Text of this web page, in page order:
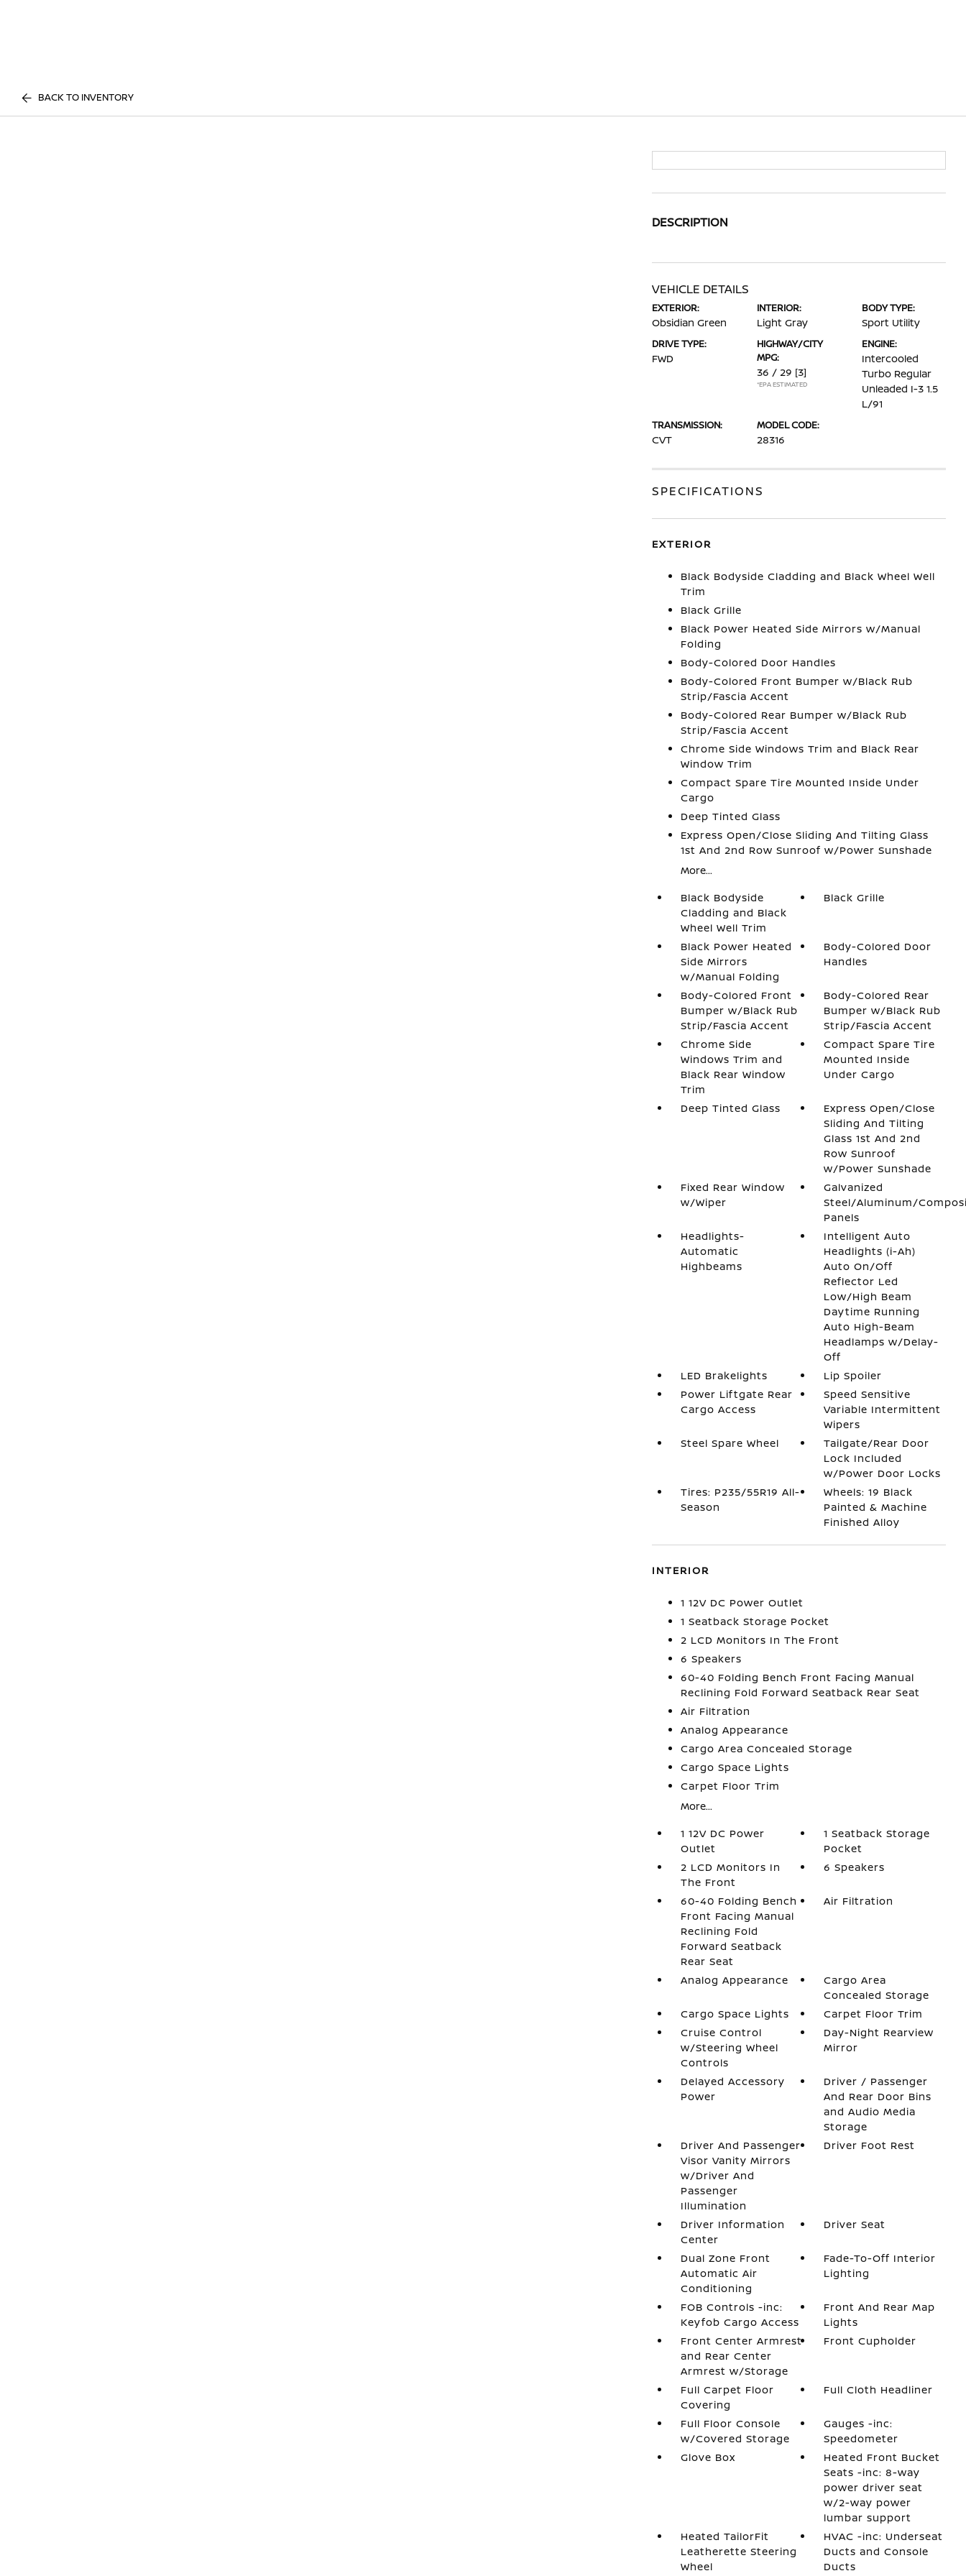
BACK TO INVENTORY
DESCRIPTION
VEHICLE DETAILS
EXTERIOR:
Obsidian Green
INTERIOR:
Light Gray
BODY TYPE:
Sport Utility
DRIVE TYPE:
FWD
HIGHWAY/CITY
MPG:
36 / 29 [3]
*EPA ESTIMATED
ENGINE:
Intercooled
Turbo Regular
Unleaded I-3 1.5
L/91
TRANSMISSION:
CVT
MODEL CODE:
28316
SPECIFICATIONS
EXTERIOR
Black Bodyside Cladding and Black Wheel Well
Trim
Black Grille
Black Power Heated Side Mirrors w/Manual
Folding
Body-Colored Door Handles
Body-Colored Front Bumper w/Black Rub
Strip/Fascia Accent
Body-Colored Rear Bumper w/Black Rub
Strip/Fascia Accent
Chrome Side Windows Trim and Black Rear
Window Trim
Compact Spare Tire Mounted Inside Under
Cargo
Deep Tinted Glass
Express Open/Close Sliding And Tilting Glass
1st And 2nd Row Sunroof w/Power Sunshade
More...
Black Bodyside
Cladding and Black
Wheel Well Trim
Black Grille
Black Power Heated
Side Mirrors
w/Manual Folding
Body-Colored Door
Handles
Body-Colored Front
Bumper w/Black Rub
Strip/Fascia Accent
Body-Colored Rear
Bumper w/Black Rub
Strip/Fascia Accent
Chrome Side
Windows Trim and
Black Rear Window
Trim
Compact Spare Tire
Mounted Inside
Under Cargo
Deep Tinted Glass
Express Open/Close
Sliding And Tilting
Glass 1st And 2nd
Row Sunroof
w/Power Sunshade
Fixed Rear Window
w/Wiper
Galvanized
Steel/Aluminum/
Panels
Headlights-
Automatic
Highbeams
Intelligent Auto
Headlights (i-Ah)
Auto On/Off
Reflector Led
Low/High Beam
Daytime Running
Auto High-Beam
Headlamps w/Delay-
Off
LED Brakelights
Lip Spoiler
Power Liftgate Rear
Cargo Access
Speed Sensitive
Variable Intermittent
Wipers
Steel Spare Wheel
Tailgate/Rear Door
Lock Included
w/Power Door Locks
Tires: P235/55R19 All-
Season
Wheels: 19 Black
Painted & Machine
Finished Alloy
INTERIOR
1 12V DC Power Outlet
1 Seatback Storage Pocket
2 LCD Monitors In The Front
6 Speakers
60-40 Folding Bench Front Facing Manual
Reclining Fold Forward Seatback Rear Seat
Air Filtration
Analog Appearance
Cargo Area Concealed Storage
Cargo Space Lights
Carpet Floor Trim
More...
1 12V DC Power
Outlet
1 Seatback Storage
Pocket
2 LCD Monitors In
The Front
6 Speakers
60-40 Folding Bench
Front Facing Manual
Reclining Fold
Forward Seatback
Rear Seat
Air Filtration
Analog Appearance
Cargo Area
Concealed Storage
Cargo Space Lights
Carpet Floor Trim
Cruise Control
w/Steering Wheel
Controls
Day-Night Rearview
Mirror
Delayed Accessory
Power
Driver / Passenger
And Rear Door Bins
and Audio Media
Storage
Driver And Passenger
Visor Vanity Mirrors
w/Driver And
Passenger
Illumination
Driver Foot Rest
Driver Information
Center
Driver Seat
Dual Zone Front
Automatic Air
Conditioning
Fade-To-Off Interior
Lighting
FOB Controls -inc:
Keyfob Cargo Access
Front And Rear Map
Lights
Front Center Armrest
and Rear Center
Armrest w/Storage
Front Cupholder
Full Carpet Floor
Covering
Full Cloth Headliner
Full Floor Console
w/Covered Storage
Gauges -inc:
Speedometer
Glove Box
Heated Front Bucket
Seats -inc: 8-way
power driver seat
w/2-way power
lumbar support
Heated TailorFit
Leatherette Steering
Wheel
HVAC -inc: Underseat
Ducts and Console
Ducts